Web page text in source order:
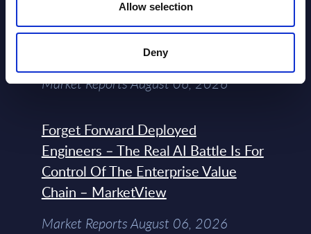
Allow selection
Deny
Expert View: Hybrid Cloud Platform
Engineering with OpenShift,
Terraform, Vault, and Ansible
Market Reports August 06, 2026
Forget Forward Deployed
Engineers – The Real AI Battle Is For
Control Of The Enterprise Value
Chain – MarketView
Market Reports August 06, 2026